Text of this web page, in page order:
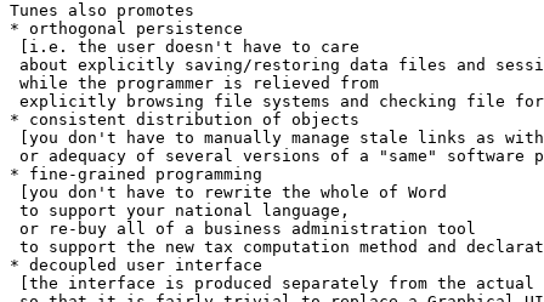
Tunes also promotes
* orthogonal persistence
[i.e. the user doesn't have to care
about explicitly saving/restoring data files and
while the programmer is relieved from
explicitly browsing file systems and checking file
* consistent distribution of objects
[you don't have to manually manage stale links as with
or adequacy of several versions of a "same" software
* fine-grained programming
[you don't have to rewrite the whole of Word
to support your national language,
or re-buy all of a business administration tool
to support the new tax computation method and
* decoupled user interface
[the interface is produced separately from the actual